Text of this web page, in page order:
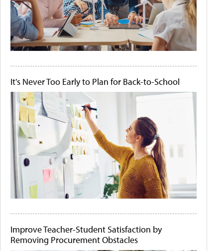
It's Never Too Early to Plan for Back-to-School
Improve Teacher-Student Satisfaction by
Removing Procurement Obstacles